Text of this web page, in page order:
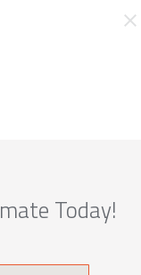
Today!